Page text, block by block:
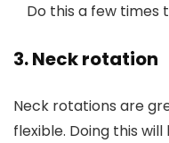
Do this a few times
3. Neck rotation
Neck rotations are
flexible. Doing this